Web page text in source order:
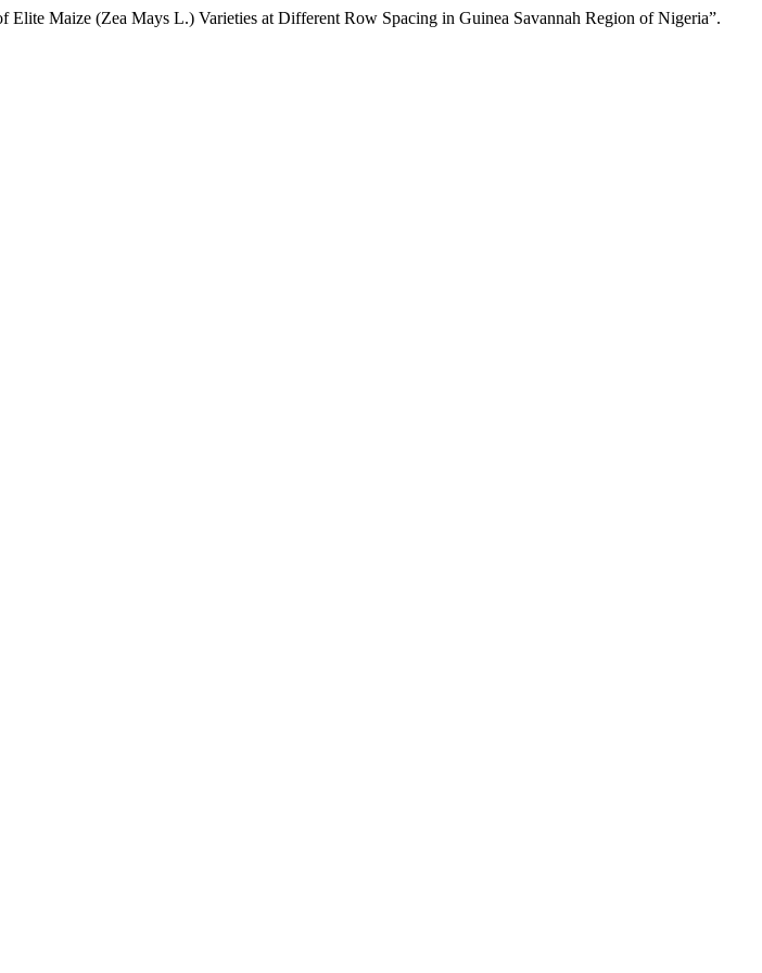
Maize (Zea Mays L.) Varieties at Different Row Spacing in Guinea Savannah Region of Nigeria”.